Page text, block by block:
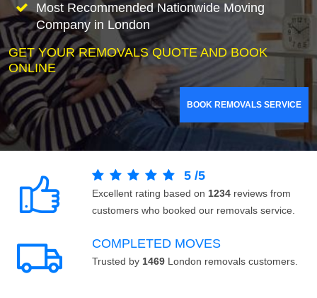
Most Recommended Nationwide Moving
Company in London
GET YOUR REMOVALS QUOTE AND BOOK
ONLINE
BOOK REMOVALS SERVICE
5 /5
Excellent rating based on 1234 reviews from
customers who booked our removals service.
COMPLETED MOVES
Trusted by 1469 London removals customers.